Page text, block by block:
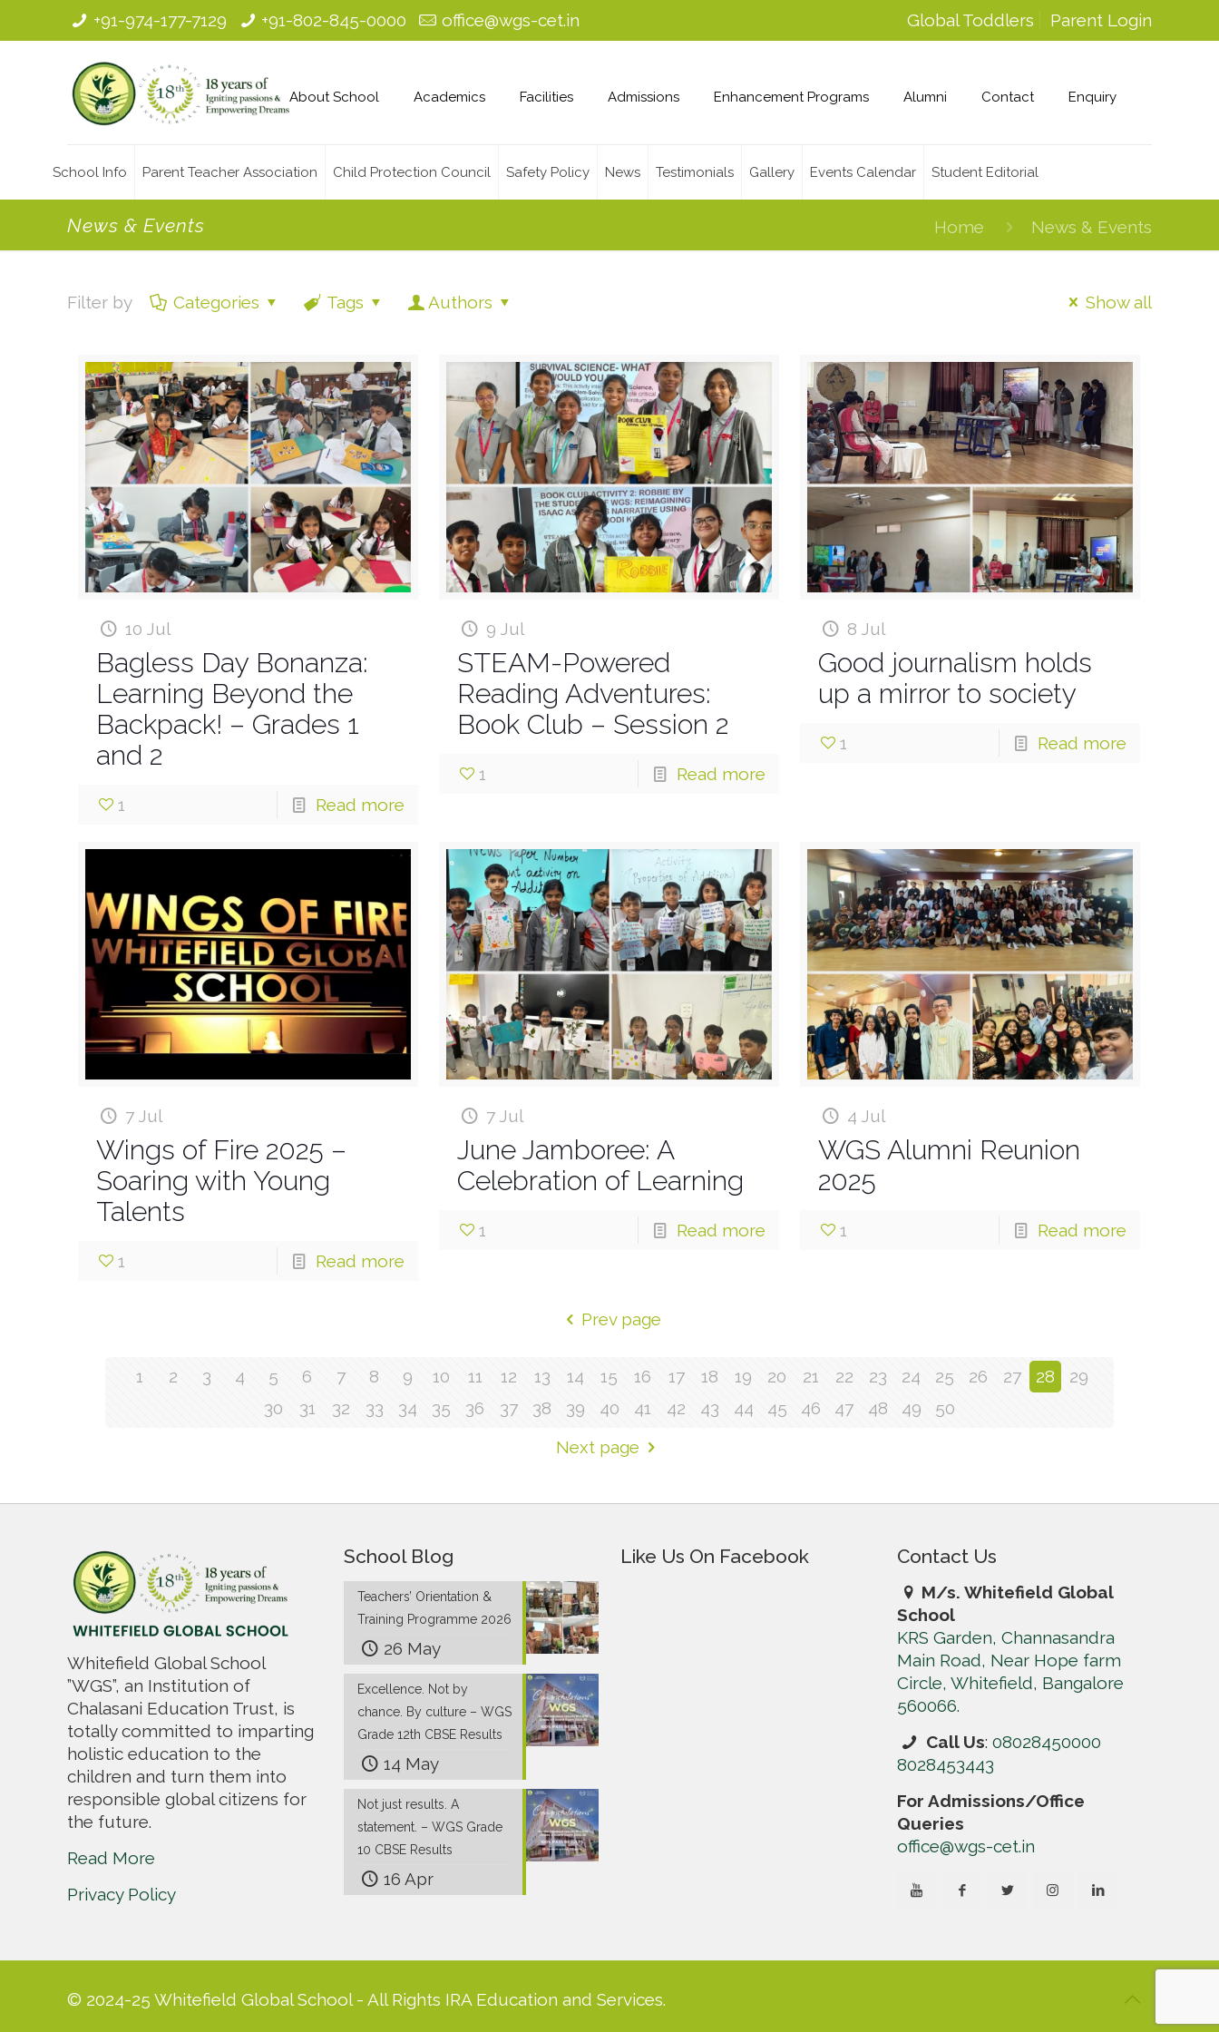
+91-974-177-7129 +91-802-845-0000 office@wgs-cet.in Global Toddlers Parent Login
School Info Parent Teacher Association Child Protection Council Safety Policy News Testimonials Gallery Events Calendar Student Editorial
About School Academics Facilities Admissions Enhancement Programs Alumni Contact Enquiry
News & Events Home News & Events
Filter by Categories Tags Authors Show all
10 Jul
Bagless Day Bonanza:
Learning Beyond the
Backpack! – Grades 1
and 2
1 Read more
9 Jul
STEAM-Powered
Reading Adventures:
Book Club – Session 2
1 Read more
8 Jul
Good journalism holds
up a mirror to society
1 Read more
7 Jul
Wings of Fire 2025 –
Soaring with Young
Talents
1 Read more
7 Jul
June Jamboree: A
Celebration of Learning
1 Read more
4 Jul
WGS Alumni Reunion
2025
1 Read more
Prev page
1 2 3 4 5 6 7 8 9 10 11 12 13 14 15 16 17 18 19 20 21 22 23 24 25 26 27 28
29
30
31 32 33 34 35 36 37 38 39 40 41 42 43 44 45 46 47 48 49
50
Next page
Whitefield Global School
”WGS”, an Institution of
Chalasani Education Trust, is
totally committed to imparting
holistic education to the
children and turn them into
responsible global citizens for
the future.
Read More
Privacy Policy
School Blog
Teachers’ Orientation &
Training Programme 2026
26 May
Excellence. Not by
chance. By culture – WGS
Grade 12th CBSE Results
14 May
Not just results. A
statement. – WGS Grade
10 CBSE Results
16 Apr
Like Us On Facebook Contact Us
M/s. Whitefield Global
School
KRS Garden, Channasandra
Main Road, Near Hope farm
Circle, Whitefield, Bangalore
560066.
Call Us: 08028450000
8028453443
For Admissions/Office
Queries
office@wgs-cet.in
© 2024-25 Whitefield Global School - All Rights IRA Education and Services.